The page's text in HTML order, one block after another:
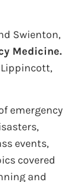
Swienton,
Medicine.
Lippincott,
emergency
events,
covered
and